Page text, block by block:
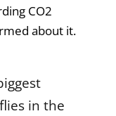
CO2
about it.
in the